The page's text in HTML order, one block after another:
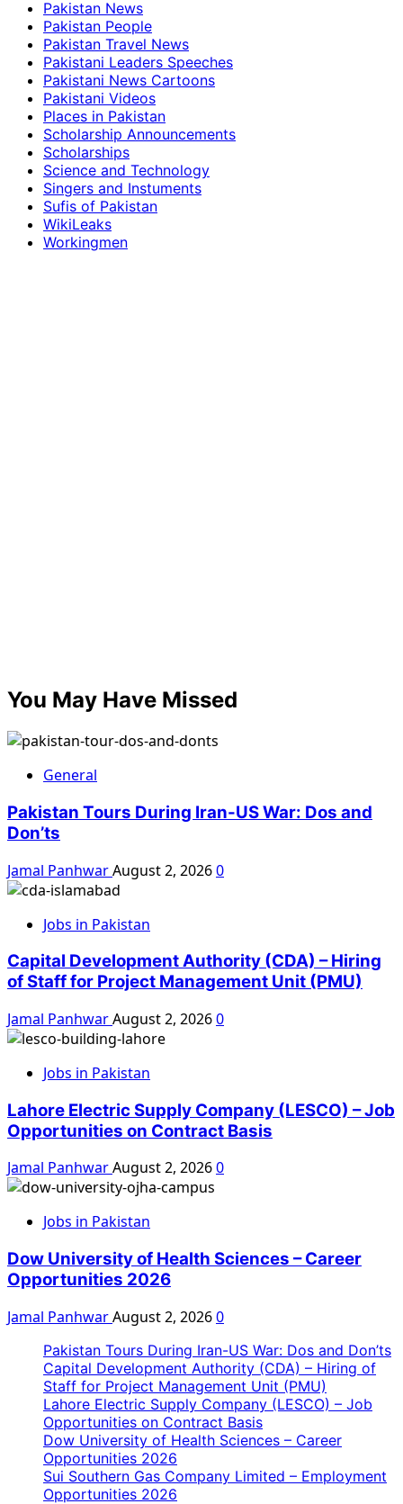
Pakistan News
Pakistan People
Pakistan Travel News
Pakistani Leaders Speeches
Pakistani News Cartoons
Pakistani Videos
Places in Pakistan
Scholarship Announcements
Scholarships
Science and Technology
Singers and Instuments
Sufis of Pakistan
WikiLeaks
Workingmen
You May Have Missed
General
Pakistan Tours During Iran-US War: Dos and
Don’ts
Jamal PanhwarAugust 2, 20260
Jobs in Pakistan
Capital Development Authority (CDA) – Hiring
of Staff for Project Management Unit (PMU)
Jamal PanhwarAugust 2, 20260
Jobs in Pakistan
Lahore Electric Supply Company (LESCO) – Job
Opportunities on Contract Basis
Jamal PanhwarAugust 2, 20260
Jobs in Pakistan
Dow University of Health Sciences – Career
Opportunities 2026
Jamal PanhwarAugust 2, 20260
Pakistan Tours During Iran-US War: Dos and Don’ts
Capital Development Authority (CDA) – Hiring of
Staff for Project Management Unit (PMU)
Lahore Electric Supply Company (LESCO) – Job
Opportunities on Contract Basis
Dow University of Health Sciences – Career
Opportunities 2026
Sui Southern Gas Company Limited – Employment
Opportunities 2026